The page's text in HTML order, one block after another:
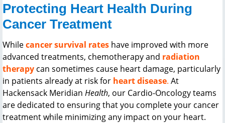
Protecting Heart Health During
Cancer Treatment
Whilecancer survival rates have improved with more
advanced treatments, chemotherapy and radiation
therapy can sometimes cause heart damage, particularly
in patients already at risk for heart disease. At
Hackensack Meridian Health, our Cardio-Oncologyteams
are dedicated to ensuring that you complete your cancer
treatment while minimizing any impact on your heart.